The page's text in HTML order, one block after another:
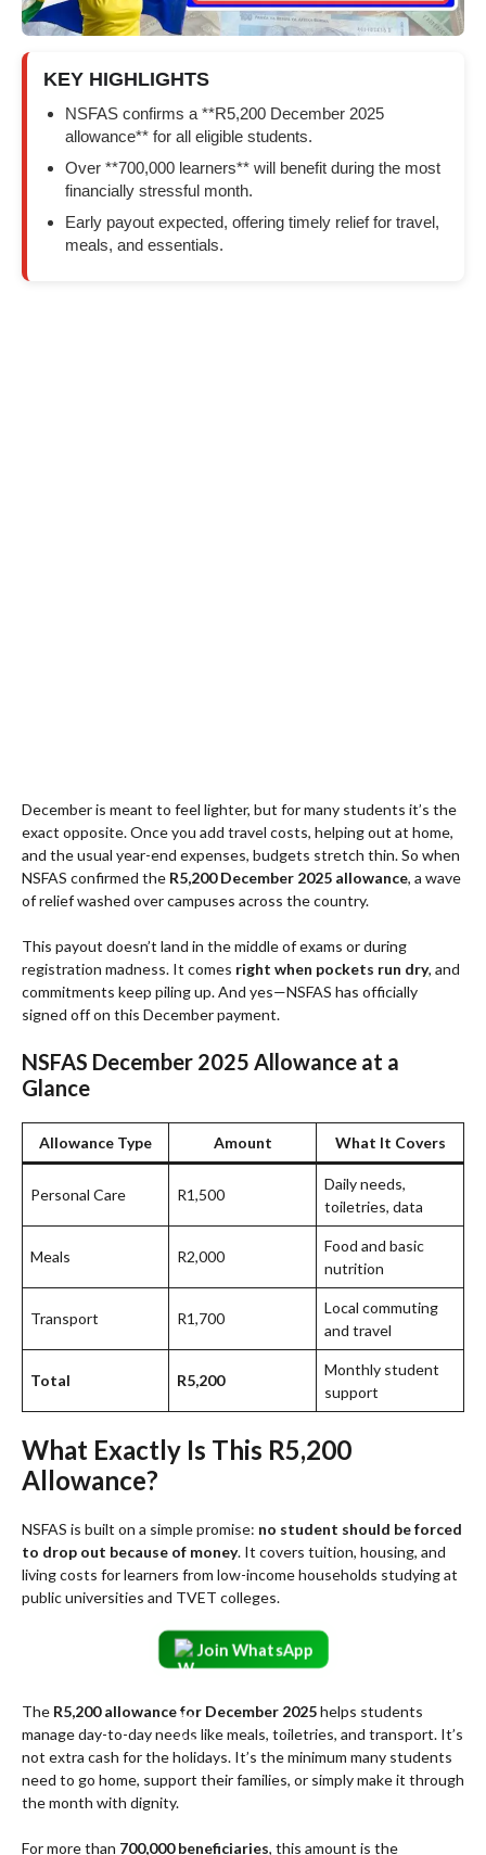
KEY HIGHLIGHTS
NSFAS confirms a **R5,200 December 2025
allowance** for all eligible students.
Over **700,000 learners** will benefit during the most
financially stressful month.
Early payout expected, offering timely relief for travel,
meals, and essentials.
December is meant to feel lighter, but for many students it’s the
exact opposite. Once you add travel costs, helping out at home,
and the usual year-end expenses, budgets stretch thin. So when
NSFAS confirmed the R5,200 December 2025 allowance, a wave
of relief washed over campuses across the country.
This payout doesn’t land in the middle of exams or during
registration madness. It comes right when pockets run dry, and
commitments keep piling up. And yes—NSFAS has officially
signed off on this December payment.
NSFAS December 2025 Allowance at a
Glance
Allowance Type Amount What It Covers
Personal Care R1,500
Daily needs,
toiletries, data
Meals R2,000
Food and basic
nutrition
Transport R1,700
Local commuting
and travel
Total R5,200
Monthly student
support
What Exactly Is This R5,200
Allowance?
NSFAS is built on a simple promise: no student should be forced
to drop out because of money. It covers tuition, housing, and
living costs for learners from low-income households studying at
public universities and TVET colleges.
Join WhatsApp
The R5,200 allowance for December 2025helps students
manage day-to-day needs like meals, toiletries, and transport. It’s
not extra cash for the holidays. It’s the minimum many students
need to go home, support their families, or simply make it through
the month with dignity.
For more than 700,000 beneficiaries, this amount is the